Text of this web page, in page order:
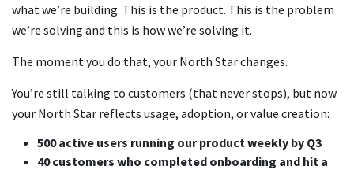
what we’re building. This is the product. This is the problem
we’re solving and this is how we’re solving it.
The moment you do that, your North Star changes.
You’re still talking to customers (that never stops), but now
your North Star reflects usage, adoption, or value creation:
500 active users running our product weekly by Q3
40 customers who completed onboarding and hit a